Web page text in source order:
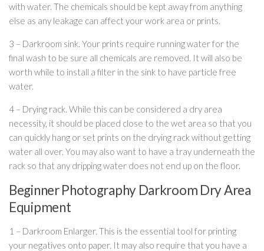
with water. The chemicals should be kept away from anything
else as any leakage can affect your work area or prints.
3 – Darkroom sink. Your prints require running water for the
final wash to be sure all chemicals are removed. It will also be
worth while to install a filter in the sink to have particle free
water.
4 – Drying rack. While this can be considered a dry area
necessity, it should be placed close to the wet area so that you
can quickly hang or set prints on the drying rack without getting
water all over. You may also want to have a tray underneath the
rack so that any dripping water does not end up on the floor.
Beginner Photography Darkroom Dry Area
Equipment
1 – Darkroom Enlarger. This is the essential tool for printing
your negatives onto paper. It may also require that you have a